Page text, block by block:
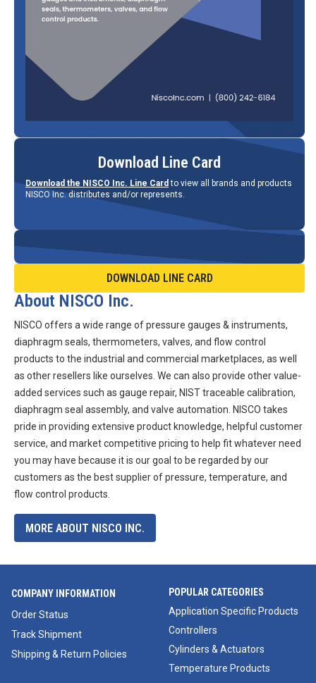
Download Line Card
Download the NISCO Inc. Line Card to view all brands and products
NISCO Inc. distributes and/or represents.
DOWNLOAD LINE CARD
About NISCO Inc.
NISCO offers a wide range of pressure gauges & instruments,
diaphragm seals, thermometers, valves, and flow control
products to the industrial and commercial marketplaces, as well
as other resellers like ourselves. We can also provide other value-
added services such as gauge repair, NIST traceable calibration,
diaphragm seal assembly, and valve automation. NISCO takes
pride in providing extensive product knowledge, helpful customer
service, and market competitive pricing to help fit whatever need
you may have because it is our goal to be regarded by our
customers as the best supplier of pressure, temperature, and
flow control products.
MORE ABOUT NISCO INC.
COMPANY INFORMATION
Order Status
Track Shipment
Shipping & Return Policies
POPULAR CATEGORIES
Application Specific Products
Controllers
Cylinders & Actuators
Temperature Products